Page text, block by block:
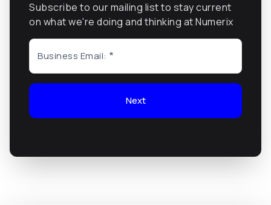
Subscribe to our mailing list to stay current
on what we're doing and thinking at Numerix
Business Email:
Next